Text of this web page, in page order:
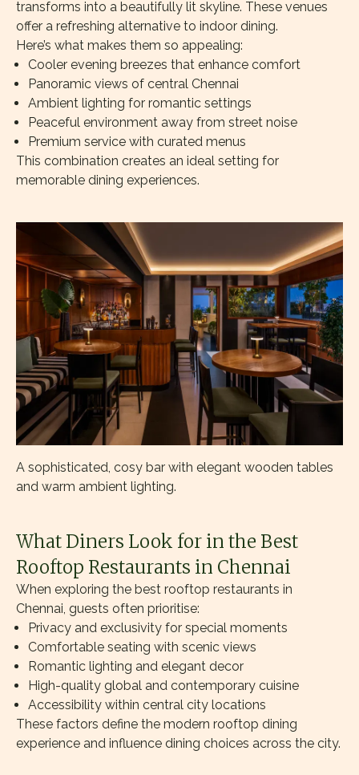
transforms into a beautifully lit skyline. These venues
offer a refreshing alternative to indoor dining.
Here’s what makes them so appealing:
Cooler evening breezes that enhance comfort
Panoramic views of central Chennai
Ambient lighting for romantic settings
Peaceful environment away from street noise
Premium service with curated menus
This combination creates an ideal setting for
memorable dining experiences.
A sophisticated, cosy bar with elegant wooden tables
and warm ambient lighting.
What Diners Look for in the Best
Rooftop Restaurants in Chennai
When exploring the best rooftop restaurants in
Chennai, guests often prioritise:
Privacy and exclusivity for special moments
Comfortable seating with scenic views
Romantic lighting and elegant decor
High-quality global and contemporary cuisine
Accessibility within central city locations
These factors define the modern rooftop dining
experience and influence dining choices across the city.